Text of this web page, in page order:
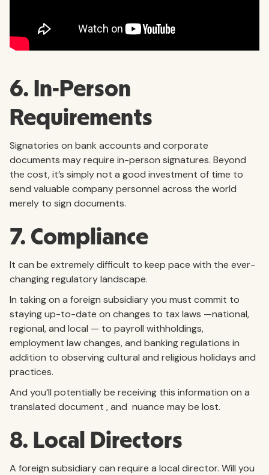
6. In-Person
Requirements
Signatories on bank accounts and corporate
documents may require in-person signatures. Beyond
the cost, it’s simply not a good investment of time to
send valuable company personnel across the world
merely to sign documents.
7. Compliance
It can be extremely difficult to keep pace with the ever-
changing regulatory landscape.
In taking on a foreign subsidiary you must commit to
staying up-to-date on changes to tax laws —national,
regional, and local — to payroll withholdings,
employment law changes, and banking regulations in
addition to observing cultural and religious holidays and
practices.
And you’ll potentially be receiving this information on a
translated document , and nuance may be lost.
8. Local Directors
A foreign subsidiary can require a local director. Will you